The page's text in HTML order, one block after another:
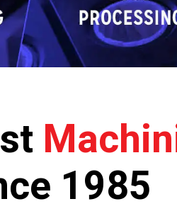
1985